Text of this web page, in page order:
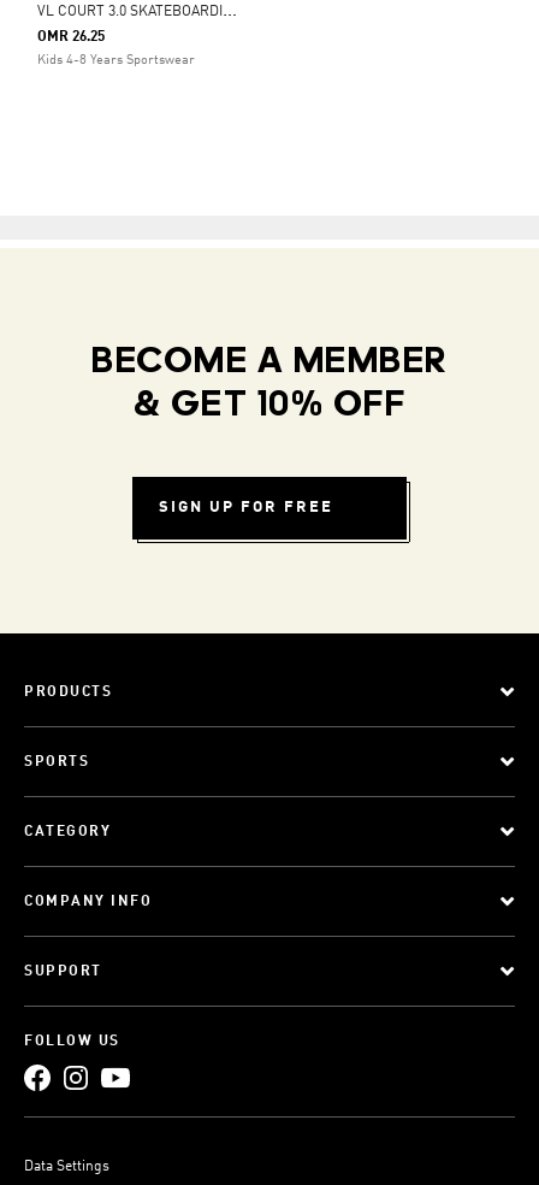
V
L COURT 3.0 SKATEBOARDING SHOES KIDS
OMR 26.25
Kids 4-8 Years Sportswear
BECOME A MEMBER
& GET 10% OFF
SIGN UP FOR FREE
PRODUCTS
SPORTS
CATEGORY
COMPANY INFO
SUPPORT
FOLLOW US
Data Settings